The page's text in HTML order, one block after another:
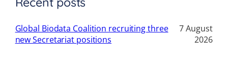
Global Biodata Coalition recruiting three
new Secretariat positions
7 August
2026